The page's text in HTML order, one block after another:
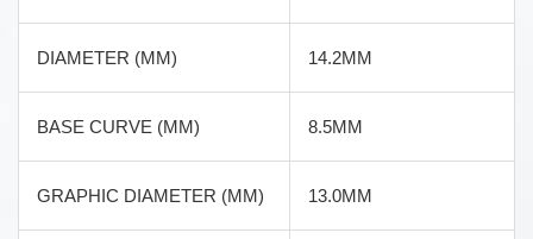
DIAMETER (MM) 14.2MM
BASE CURVE (MM) 8.5MM
GRAPHIC DIAMETER (MM) 13.0MM